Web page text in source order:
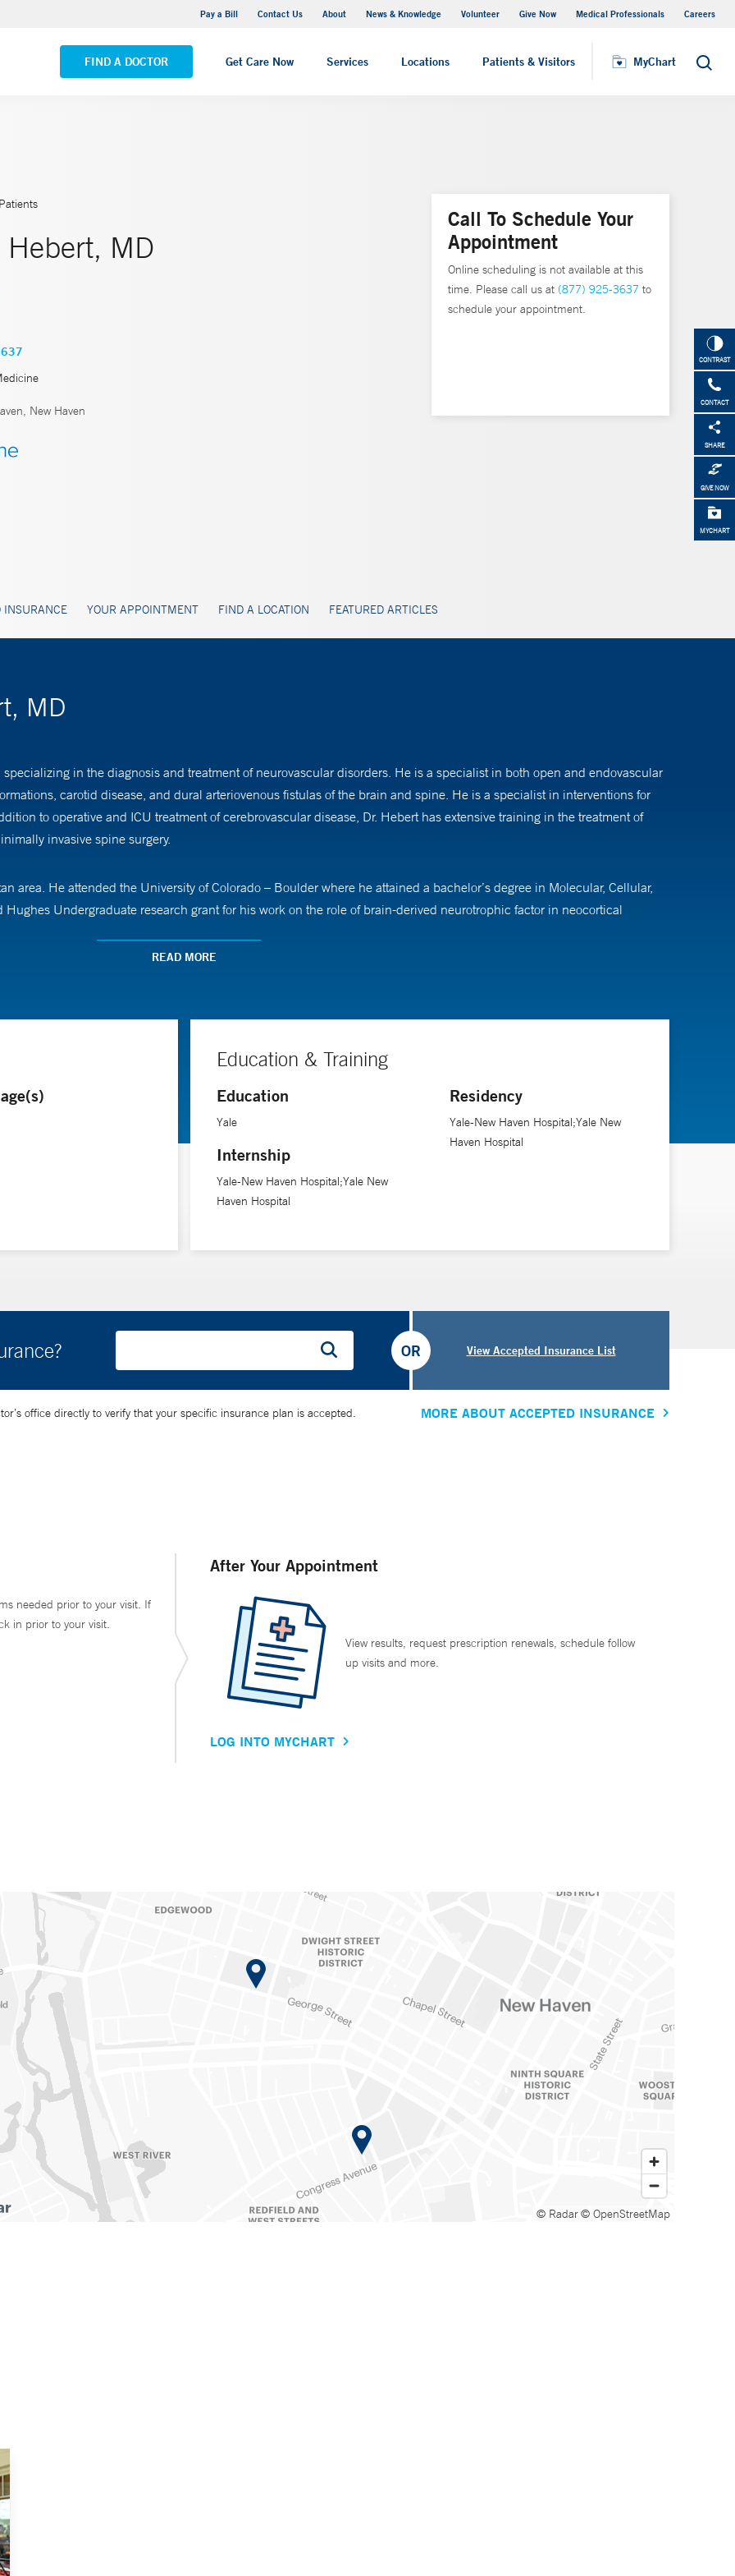
Pay a Bill Contact Us About News & Knowledge Volunteer Give Now Medical Professionals Careers
FIND A DOCTOR Get Care Now Services Locations Patients & Visitors MyChart Search
Yale New Haven Hospital - Saint Raphael Campus
VIEW ALL LOCATIONS
MyChart
CONTRAST
CONTACT
SHARE
GIVE NOW
MYCHART
Hebert, MD
New Haven
INSURANCE YOUR APPOINTMENT FIND A LOCATION FEATURED ARTICLES
Call To Schedule Your
Appointment
Online scheduling is not available at this
time. Please call us at (877) 925-3637 to
schedule your appointment.
MD
in the diagnosis and treatment of neurovascular disorders. He is a specialist in both open and endovascular
carotid disease, and dural arteriovenous fistulas of the brain and spine. He is a specialist in interventions for
to operative and ICU treatment of cerebrovascular disease, Dr. Hebert has extensive training in the treatment of
invasive spine surgery.
area. He attended the University of Colorado – Boulder where he attained a bachelor’s degree in Molecular, Cellular,
Undergraduate research grant for his work on the role of brain-derived neurotrophic factor in neocortical
and Neurovascular Critical Care at Thomas Jefferson University Hospital in Philadelphia, Pa., where he learned the
for treating intracranial aneurysm and arteriovenous malformations, risk stratification and treatment of symptomatic
of vasospasm in aneurysmal subarachnoid hemorrhage, and outcomes after minimally invasive spine surgery.
Memorial Hospitals. He lives in Branford, Conn., with his wife, who is a doctor of nursing practice.
READ MORE
Education & Training
Education
Yale
Internship
Yale-New Haven Hospital;Yale New
Haven Hospital
Residency
Yale-New Haven Hospital;Yale New
Haven Hospital
View Accepted Insurance List
OR
office directly to verify that your specific insurance plan is accepted. MORE ABOUT ACCEPTED INSURANCE
needed prior to your visit. If
in prior to your visit.
After Your Appointment
View results, request prescription renewals, schedule follow
up visits and more.
LOG INTO MYCHART
© Radar© OpenStreetMap